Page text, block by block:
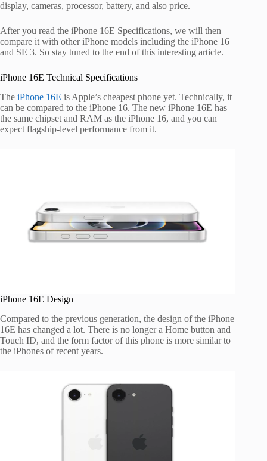
display, cameras, processor, battery, and also price.
After you read the iPhone 16E Specifications, we will then
compare it with other iPhone models including the iPhone 16
and SE 3. So stay tuned to the end of this interesting article.
iPhone 16E Technical Specifications
The iPhone 16E is Apple’s cheapest phone yet. Technically, it
can be compared to the iPhone 16. The new iPhone 16E has
the same chipset and RAM as the iPhone 16, and you can
expect flagship-level performance from it.
iPhone 16E Design
Compared to the previous generation, the design of the iPhone
16E has changed a lot. There is no longer a Home button and
Touch ID, and the form factor of this phone is more similar to
the iPhones of recent years.